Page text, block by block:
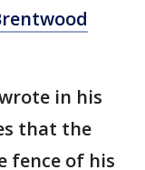
in his
that the
fence of his